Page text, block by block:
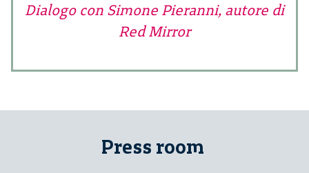
Dialogo con Simone Pieranni, autore di
Red Mirror
Press room